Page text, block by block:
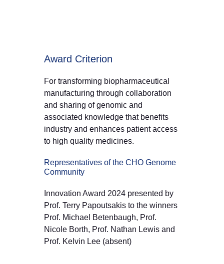
Award Criterion
For transforming biopharmaceutical
manufacturing through collaboration
and sharing of genomic and
associated knowledge that benefits
industry and enhances patient access
to high quality medicines.
Representatives of the CHO Genome
Community
Innovation Award 2024 presented by
Prof. Terry Papoutsakis to the winners
Prof. Michael Betenbaugh, Prof.
Nicole Borth, Prof. Nathan Lewis and
Prof. Kelvin Lee (absent)